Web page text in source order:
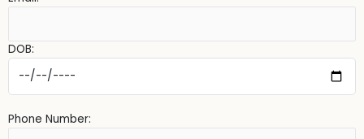
DOB:
Phone Number: